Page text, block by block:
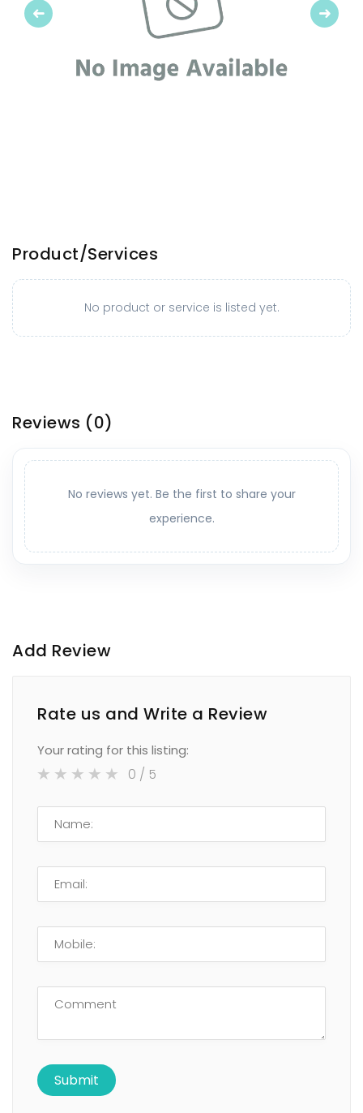
Previous Next
Product/Services
No product or service is listed yet.
Reviews (0)
No reviews yet. Be the first to share your
experience.
Add Review
Rate us and Write a Review
Your rating for this listing:
0 / 5